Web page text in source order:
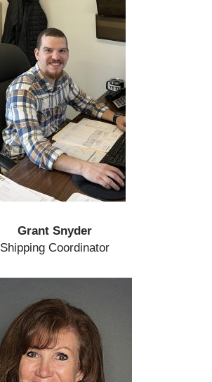
Grant Snyder
Shipping Coordinator